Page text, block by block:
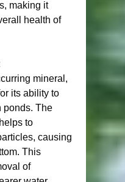
making it
health of
mineral,
its ability to
ponds. The
to
causing
This
of